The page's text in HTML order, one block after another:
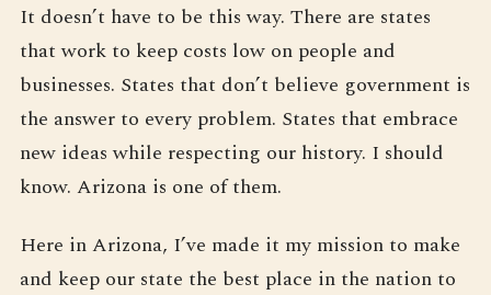
It doesn’t have to be this way. There are states
that work to keep costs low on people and
businesses. States that don’t believe government is
the answer to every problem. States that embrace
new ideas while respecting our history. I should
know. Arizona is one of them.
Here in Arizona, I’ve made it my mission to make
and keep our state the best place in the nation to